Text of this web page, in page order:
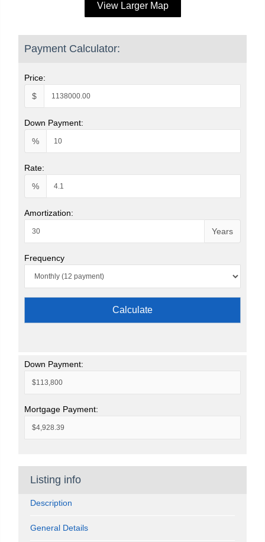
View Larger Map
Payment Calculator:
Price:
$
Down Payment:
%
Rate:
%
Amortization:
Years
Frequency
Calculate
Down Payment:
Mortgage Payment:
Listing info
Description
General Details